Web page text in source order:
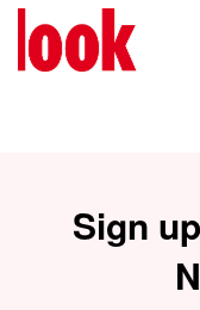
Sign